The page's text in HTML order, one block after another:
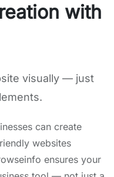
with
visually — just
can create
websites
ensures your